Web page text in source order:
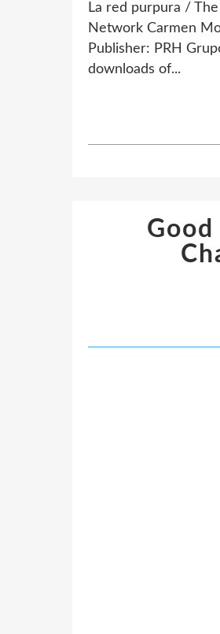
La red purpura /
Network Carmen
Publisher: PRH
downloads of...